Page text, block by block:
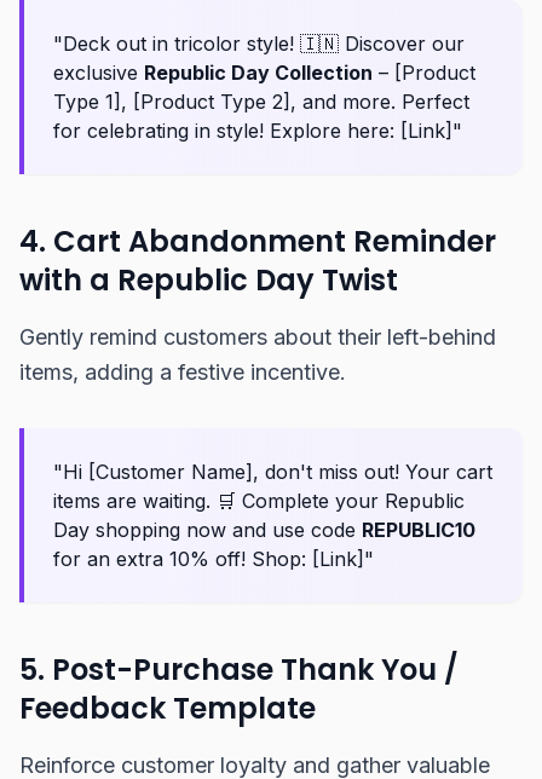
"Deck out in tricolor style! 🇮🇳 Discover our
exclusive Republic Day Collection – [Product
Type 1], [Product Type 2], and more. Perfect
for celebrating in style! Explore here: [Link]"
4. Cart Abandonment Reminder
with a Republic Day Twist
Gently remind customers about their left-behind
items, adding a festive incentive.
"Hi [Customer Name], don't miss out! Your cart
items are waiting. 🛒 Complete your Republic
Day shopping now and use code REPUBLIC10
for an extra 10% off! Shop: [Link]"
5. Post-Purchase Thank You /
Feedback Template
Reinforce customer loyalty and gather valuable